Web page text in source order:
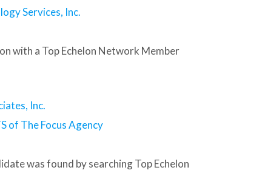
Services, Inc.
with a Top Echelon Network Member
Inc.
of The Focus Agency
was found by searching Top Echelon